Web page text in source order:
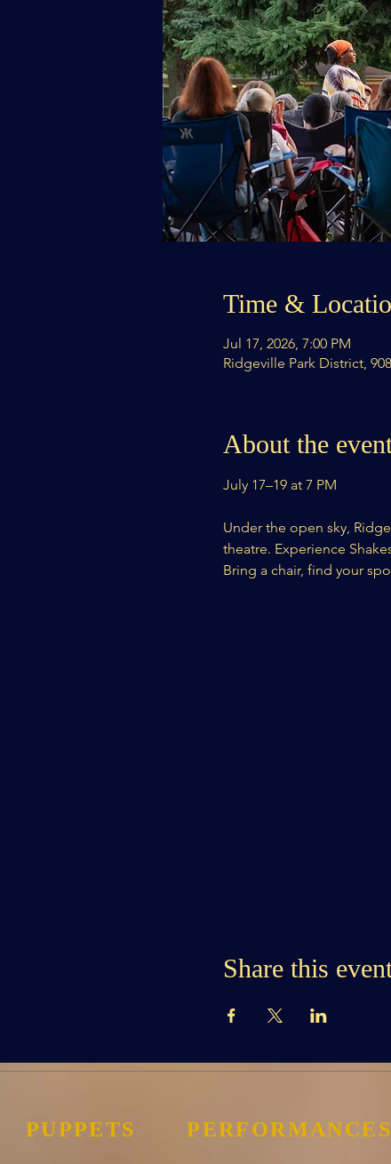
Time &
Jul 17, 2026, 7:00 PM
Ridgeville Park District,
About the
July 17–19 at 7 PM
Under the open sky,
theatre. Experience
Bring a chair, find your
Share this
PUPPETS PERFORMANCES